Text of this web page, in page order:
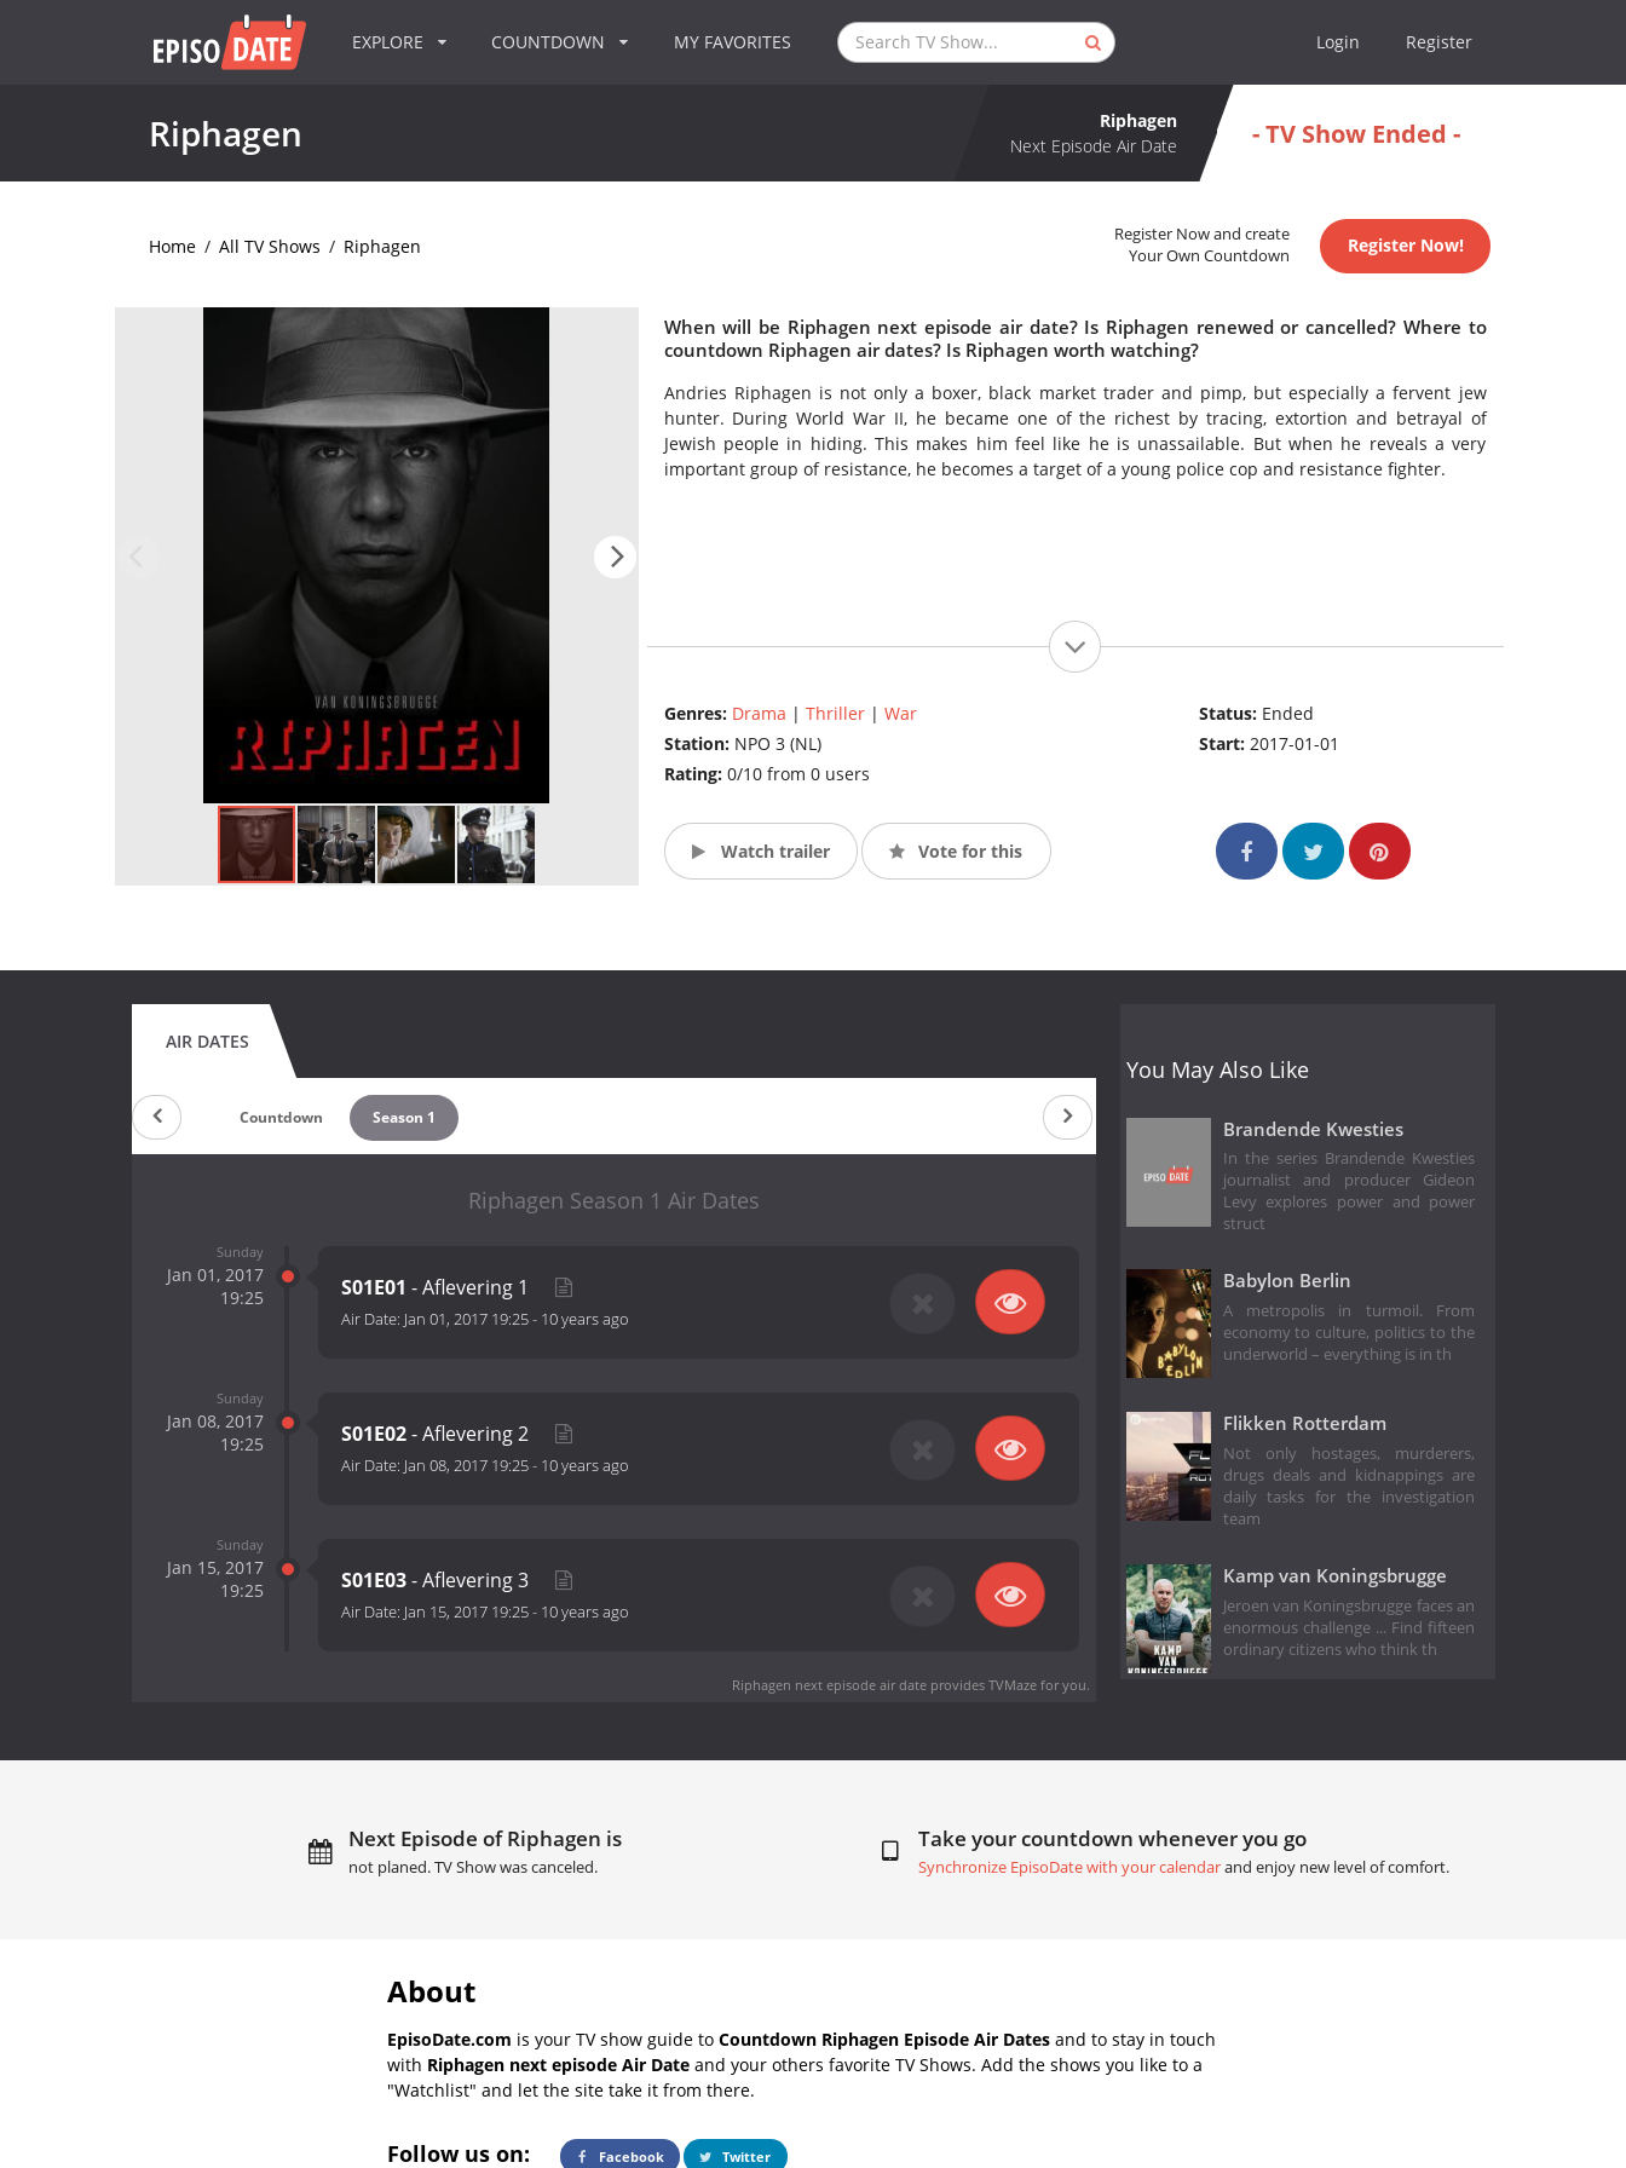
EXPLORE COUNTDOWN MY FAVORITES Login Register
Riphagen
Riphagen
Next Episode Air Date
- TV Show Ended -
Home / All TV Shows / Riphagen
Register Now and create
Your Own Countdown
Register Now!
When will be Riphagen next episode air date? Is Riphagen renewed or cancelled? Where to
countdown Riphagen air dates? Is Riphagen worth watching?
Andries Riphagen is not only a boxer, black market trader and pimp, but especially a fervent jew
hunter. During World War II, he became one of the richest by tracing, extortion and betrayal of
Jewish people in hiding. This makes him feel like he is unassailable. But when he reveals a very
important group of resistance, he becomes a target of a young police cop and resistance fighter.
Genres: Drama | Thriller| War
Station: NPO 3 (NL)
Rating: 0/10 from 0 users
Status: Ended
Start:2017-01-01
Watch trailer Vote for this
AIR DATES
Countdown Season 1
Riphagen Season 1 Air Dates
Sunday
Jan 01, 2017
19:25
S01E01 - Aflevering 1
Air Date: Jan 01, 2017 19:25- 10 years ago
Sunday
Jan 08, 2017
19:25
S01E02- Aflevering 2
Air Date: Jan 08, 2017 19:25- 10 years ago
Sunday
Jan 15, 2017
19:25
S01E03- Aflevering 3
Air Date: Jan 15, 2017 19:25- 10 years ago
Riphagen next episode air dateprovides TVMaze for you.
You May Also Like
Brandende Kwesties
In the series Brandende Kwesties
journalist and producer Gideon
Levy explores power and power
struct
Babylon Berlin
A metropolis in turmoil. From
economy to culture, politics to the
underworld – everything is in th
Flikken Rotterdam
Not only hostages, murderers,
drugs deals and kidnappings are
daily tasks for the investigation
team
Kamp van Koningsbrugge
Jeroen van Koningsbrugge faces an
enormous challenge ... Find fifteen
ordinary citizens who think th
Next Episode of Riphagen is
not planed. TV Show was canceled.
Take your countdown whenever you go
Synchronize EpisoDate with your calendarand enjoy new level of comfort.
About
EpisoDate.com is your TV show guide to Countdown Riphagen Episode Air Dates and to stay in touch
with Riphagen next episode Air Date and your others favorite TV Shows. Add the shows you like to a
"Watchlist" and let the site take it from there.
Follow us on: Facebook Twitter